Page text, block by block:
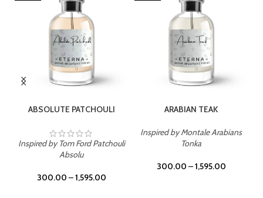
ABSOLUTE PATCHOULI
Inspired by Tom Ford Patchouli
Absolu
300.00 –1,595.00
ARABIAN TEAK
Inspired by Montale Arabians
Tonka
300.00 –1,595.00